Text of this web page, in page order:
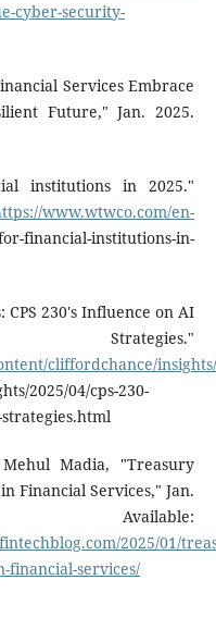
cyber-security-
Services Embrace
Future," Jan. 2025.
institutions in 2025."
www.wtwco.com/en-
financial-institutions-in-
230's Influence on AI
Strategies."
cliffordchance/
2025/04/cps-230-
Madia, "Treasury
Financial Services," Jan.
Available:
2025/01/
financial-services/